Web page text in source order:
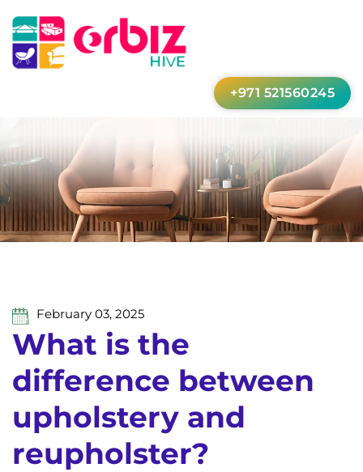
+971 521560245
February 03, 2025
What is the
difference between
upholstery and
reupholster?